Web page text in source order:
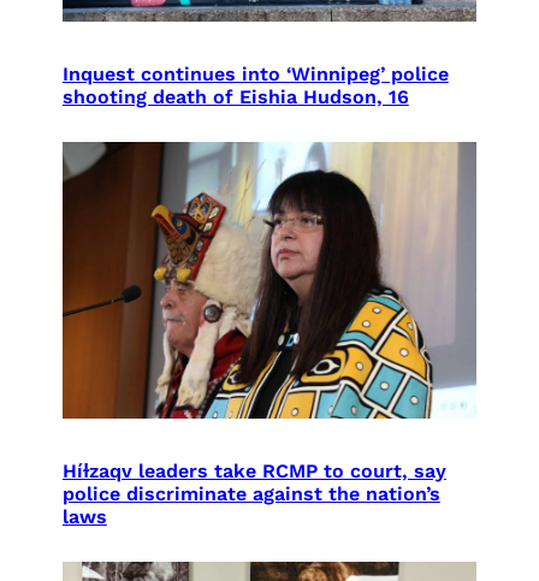
Inquest continues into ‘Winnipeg’ police
shooting death of Eishia Hudson, 16
Híɫzaqv leaders take RCMP to court, say
police discriminate against the nation’s
laws